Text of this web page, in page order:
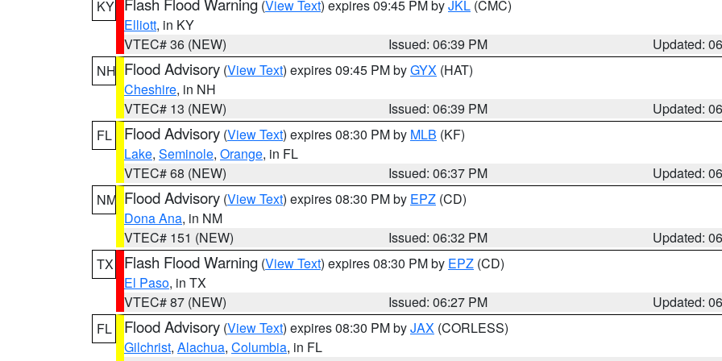
KY (View Text) expires 09:45 PM byJKL (CMC)
Elliott, in KY
VTEC# 36 (NEW)
Issued: 06:39 PM
Updated:
NH Flood Advisory (View Text) expires 09:45 PM byGYX (HAT)
Cheshire, in NH
VTEC# 13 (NEW)
Issued: 06:39 PM
Updated:
FL
Flood Advisory (View Text) expires 08:30 PM by MLB (KF)
Lake, Seminole, Orange, in FL
VTEC# 68 (NEW)
Issued: 06:37 PM
Updated:
NM Flood Advisory (View Text) expires 08:30 PM by EPZ (CD)
Dona Ana, in NM
VTEC# 151 (NEW)
Issued: 06:32 PM
Updated:
TX
Flash Flood Warning (View Text) expires 08:30 PM by EPZ (CD)
El Paso, in TX
VTEC# 87 (NEW)
Issued: 06:27 PM
Updated:
FL
Flood Advisory (View Text) expires 08:30 PM byJAX (CORLESS)
Gilchrist, Alachua, Columbia, in FL